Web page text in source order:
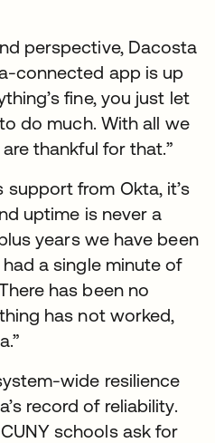
perspective, Dacosta
connected app is up
fine, you just let
do much. With all we
thankful for that.”
from Okta, it’s
uptime is never a
years we have been
a single minute of
has been no
has not worked,
wide resilience
record of reliability.
schools ask for